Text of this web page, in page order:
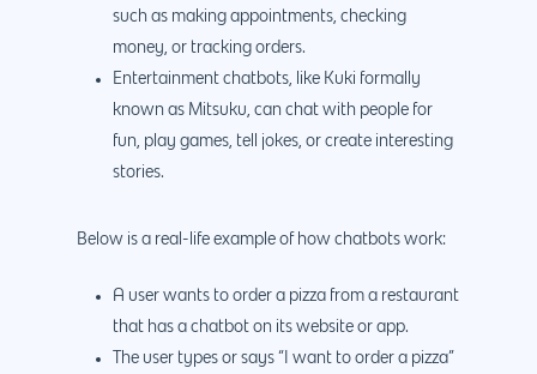
such as making appointments, checking
money, or tracking orders.
Entertainment chatbots, like Kuki formally
known as Mitsuku, can chat with people for
fun, play games, tell jokes, or create interesting
stories.
Below is a real-life example of how chatbots work:
A user wants to order a pizza from a restaurant
that has a chatbot on its website or app.
The user types or says “I want to order a pizza”